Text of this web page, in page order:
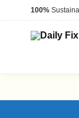
100%